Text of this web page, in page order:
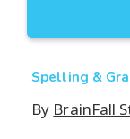
Spelling &
By BrainFall